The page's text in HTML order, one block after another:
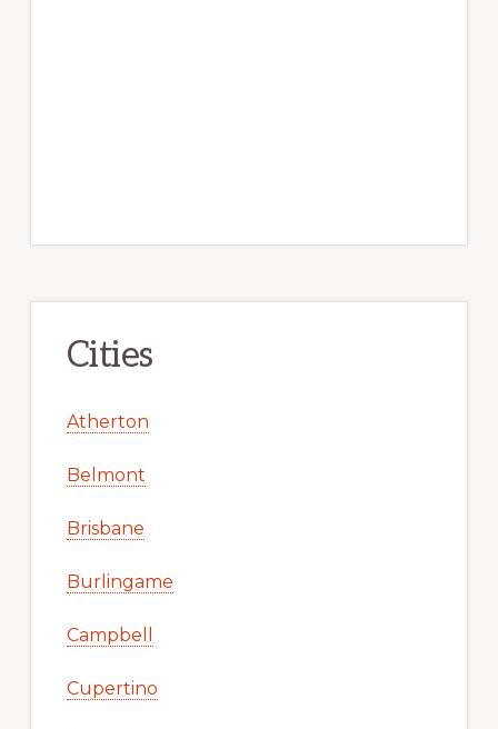
Cities
Atherton
Belmont
Brisbane
Burlingame
Campbell
Cupertino